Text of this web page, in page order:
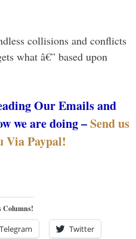
collisions and conflicts
what â€” based upon
Our Emails and
we are doing –Send us
Via Paypal!
Columns!
Telegram Twitter